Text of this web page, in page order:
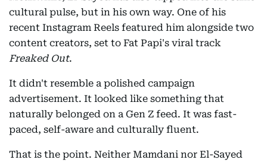
cultural pulse, but in his own way. One of his
recent Instagram Reels featured him alongside two
content creators, set to Fat Papi's viral track
Freaked Out.
It didn't resemble a polished campaign
advertisement. It looked like something that
naturally belonged on a Gen Z feed. It was fast-
paced, self-aware and culturally fluent.
That is the point. Neither Mamdani nor El-Sayed